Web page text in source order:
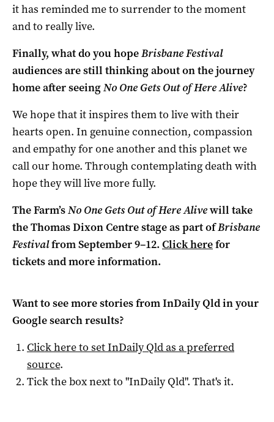
it has reminded me to surrender to the moment
and to really live.
Finally, what do you hopeBrisbane Festival
audiences are still thinking about on the journey
home after seeingNo One Gets Out of Here Alive?
We hope that it inspires them to live with their
hearts open. In genuine connection, compassion
and empathy for one another and this planet we
call our home. Through contemplating death with
hope they will live more fully.
The Farm’sNo One Gets Out of Here Alivewill take
the Thomas Dixon Centre stage as part ofBrisbane
Festivalfrom September 9–12. Click herefor
tickets and more information.
Want to see more stories fromInDaily Qldin your
Google search results?
Click here to setInDaily Qldas a preferred
source.
Tick the box next to "InDaily Qld". That's it.